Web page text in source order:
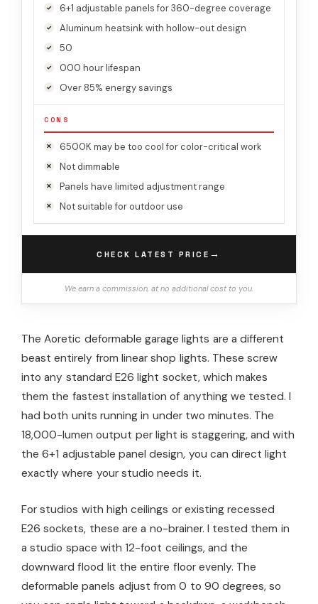
6+1 adjustable panels for 360-degree coverage
Aluminum heatsink with hollow-out design
50
000 hour lifespan
Over 85% energy savings
CONS
6500K may be too cool for color-critical work
Not dimmable
Panels have limited adjustment range
Not suitable for outdoor use
CHECK LATEST PRICE →
We earn a commission, at no additional cost to you.
The Aoretic deformable garage lights are a different
beast entirely from linear shop lights. These screw
into any standard E26 light socket, which makes
them the fastest installation of anything we tested. I
had both units running in under two minutes. The
18,000-lumen output per light is staggering, and with
the 6+1 adjustable panel design, you can direct light
exactly where your studio needs it.
For studios with high ceilings or existing recessed
E26 sockets, these are a no-brainer. I tested them in
a studio space with 12-foot ceilings, and the
downward flood lit the entire floor evenly. The
deformable panels adjust from 0 to 90 degrees, so